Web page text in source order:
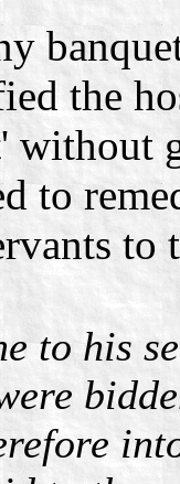
the
' without
to
to his